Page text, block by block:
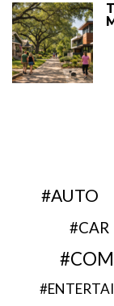
AUTO
CAR